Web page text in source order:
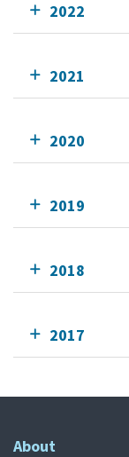
2022
2021
2020
2019
2018
2017
About